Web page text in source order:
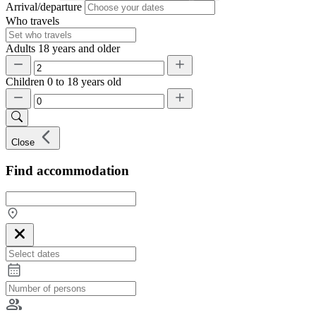
Arrival/departure
Who travels
Adults 18 years and older
Children 0 to 18 years old
Close
Find accommodation